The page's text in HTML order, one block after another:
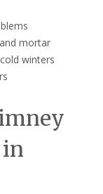
mortar
winters
in